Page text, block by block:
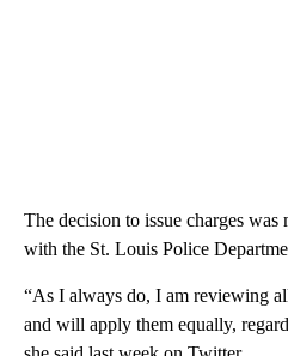
The decision to issue charges was
with the St. Louis Police
“As I always do, I am reviewing
and will apply them equally,